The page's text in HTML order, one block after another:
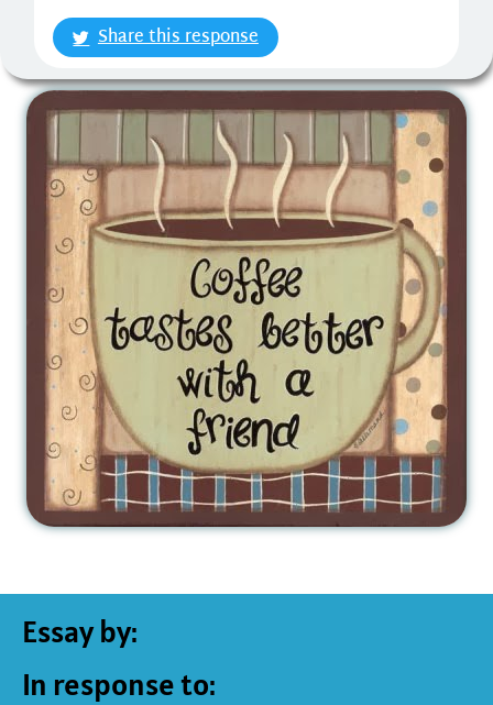
Share this response
Essay by:
In response to: